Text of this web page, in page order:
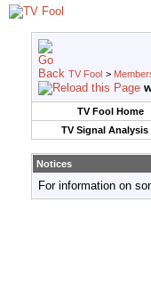
TV Fool >
TV Fool Home
TV Signal Analysis
Notices
For information on